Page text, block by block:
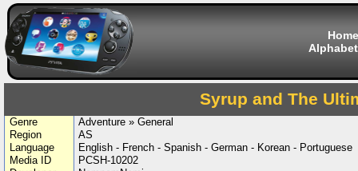
Home
Syrup and The
Genre
Adventure » General
Region
AS
Language
English - French - Spanish - German - Korean - Portuguese
Media ID
PCSH-10202